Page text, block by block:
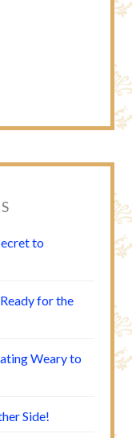
to
for the
Weary to
Side!